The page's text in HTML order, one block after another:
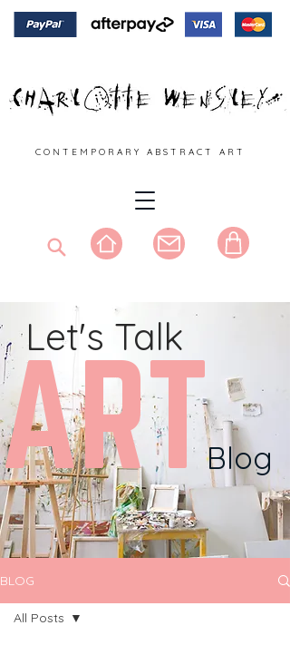
C O N T E M P O R A R Y A B S T R A C T A R T
Let's Talk
ARTBlog
BLOG
All Posts